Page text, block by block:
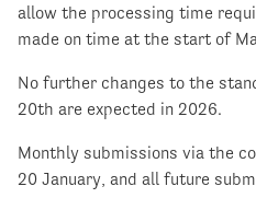
allow the processing time
made on time at the start of
No further changes to the
20th are expected in 2026.
Monthly submissions via the
20 January, and all future